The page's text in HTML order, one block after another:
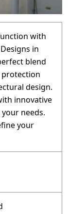
with
in
blend
design.
innovative
needs.
your